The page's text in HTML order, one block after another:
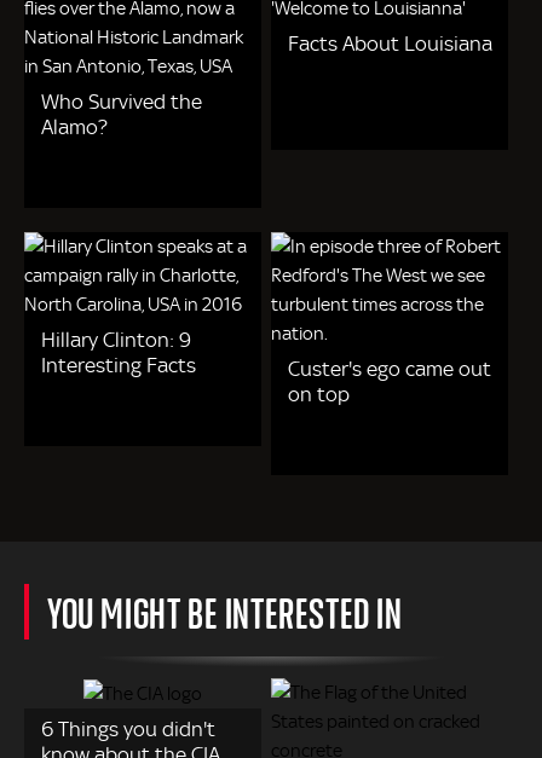
Who Survived the
Alamo?
Facts About Louisiana
Hillary Clinton: 9
Interesting Facts
Custer's ego came out
on top
YOU MIGHT BE INTERESTED IN
6 Things you didn't